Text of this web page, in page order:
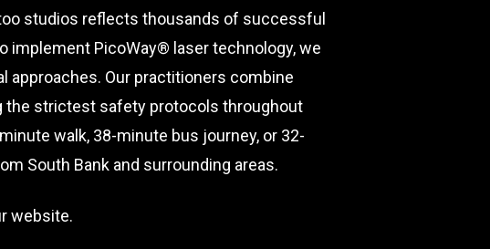
studios reflects thousands of successful
implement PicoWay® laser technology, we
approaches. Our practitioners combine
the strictest safety protocols throughout
walk, 38-minute bus journey, or 32-
South Bank and surrounding areas.
website.